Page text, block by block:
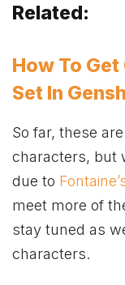
Related:
How To
Set In
So far, these
characters, but
due to
meet more of
stay tuned as
characters.